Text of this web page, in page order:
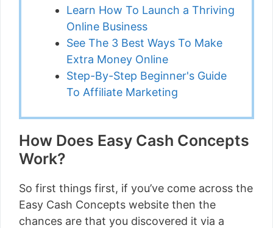
Learn How To Launch a Thriving
Online Business
See The 3 Best Ways To Make
Extra Money Online
Step-By-Step Beginner's Guide
To Affiliate Marketing
How Does Easy Cash Concepts
Work?
So first things first, if you’ve come across the
Easy Cash Concepts website then the
chances are that you discovered it via a